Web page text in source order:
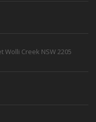
Wolli Creek NSW 2205